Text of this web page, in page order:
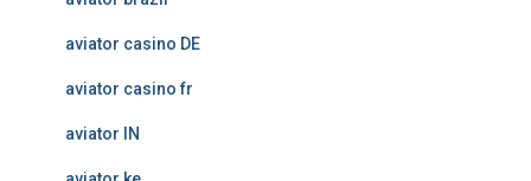
aviator casino DE
aviator casino fr
aviator IN